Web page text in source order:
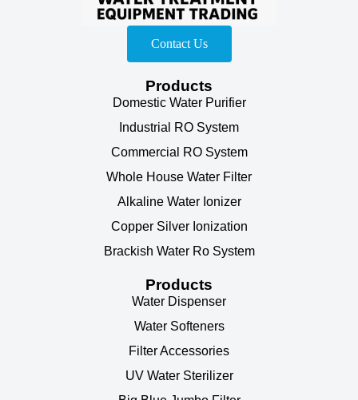
Contact Us
Products
Domestic Water Purifier
Industrial RO System
Commercial RO System
Whole House Water Filter
Alkaline Water Ionizer
Copper Silver Ionization
Brackish Water Ro System
Products
Water Dispenser
Water Softeners
Filter Accessories
UV Water Sterilizer